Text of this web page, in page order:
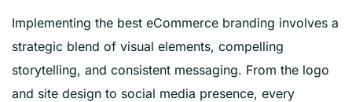
Implementing the best eCommerce branding involves a
strategic blend of visual elements, compelling
storytelling, and consistent messaging. From the logo
and site design to social media presence, every